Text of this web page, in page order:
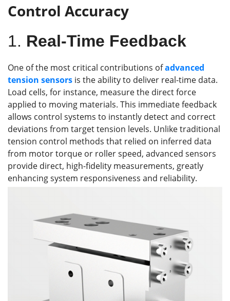
Control Accuracy
1. Real-Time Feedback
One of the most critical contributions ofadvanced
tension sensors is the ability to deliver real-time data.
Load cells, for instance, measure the direct force
applied to moving materials. This immediate feedback
allows control systems to instantly detect and correct
deviations from target tension levels. Unlike traditional
tension control methods that relied on inferred data
from motor torque or roller speed, advanced sensors
provide direct, high-fidelity measurements, greatly
enhancing system responsiveness and reliability.